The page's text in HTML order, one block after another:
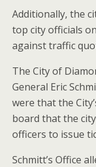
Additionally, the
top city officials
against traffic
The City of
General Eric
were that the
board that the
officers to issue
Schmitt’s Office